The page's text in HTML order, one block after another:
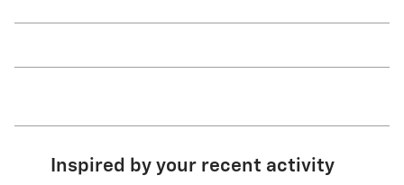
Inspired by your recent activity